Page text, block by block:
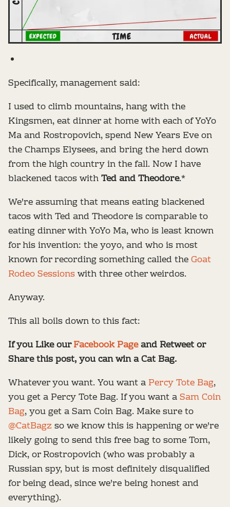
Specifically, management said:
I used to climb mountains, hang with the
Kingsmen, eat dinner at home with each of YoYo
Ma and Rostropovich, spend New Years Eve on
the Champs Elysees, and bring the herd down
from the high country in the fall. Now I have
blackened tacos withTed and Theodore.*
We're assuming that means eating blackened
tacos with Ted and Theodore is comparable to
eating dinner with YoYo Ma, who is least known
for his invention: the yoyo, and who is most
known for recording something called theGoat
Rodeo Sessionswith three other weirdos.
Anyway.
This all boils down to this fact:
If you Like ourFacebook Pageand Retweet or
Share this post, you can win a Cat Bag.
Whatever you want. You want a Percy Tote Bag,
you get a Percy Tote Bag. If you want aSam Coin
Bag, you get a Sam Coin Bag. Make sure to
@CatBagz so we know this is happening or we're
likely going to send this free bag to some Tom,
Dick, or Rostropovich (who was probably a
Russian spy, but is most definitely disqualified
for being dead, since we're being honest and
everything).